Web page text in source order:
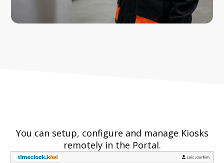
You can setup, configure and manage Kiosks
remotely in the Portal.